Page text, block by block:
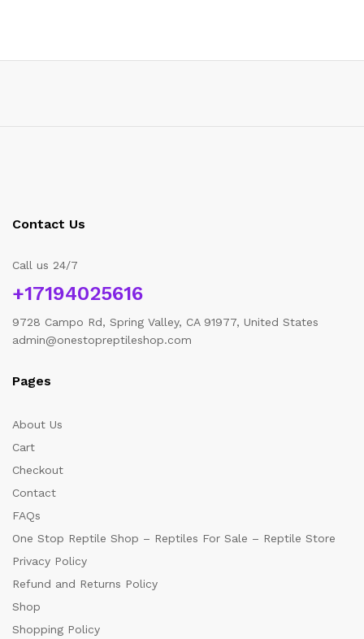
Contact Us
Call us 24/7
+17194025616
9728 Campo Rd, Spring Valley, CA 91977, United States
admin@onestopreptileshop.com
Pages
About Us
Cart
Checkout
Contact
FAQs
One Stop Reptile Shop – Reptiles For Sale – Reptile Store
Privacy Policy
Refund and Returns Policy
Shop
Shopping Policy